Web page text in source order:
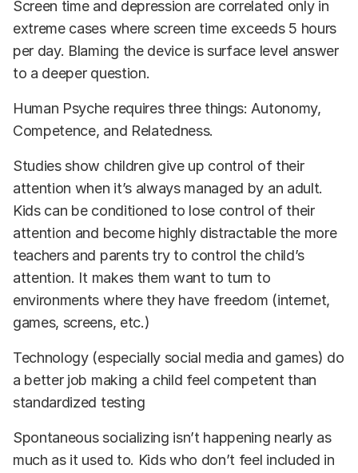
Screen time and depression are correlated only in
extreme cases where screen time exceeds 5 hours
per day. Blaming the device is surface level answer
to a deeper question.
Human Psyche requires three things: Autonomy,
Competence, and Relatedness.
Studies show children give up control of their
attention when it’s always managed by an adult.
Kids can be conditioned to lose control of their
attention and become highly distractable the more
teachers and parents try to control the child’s
attention. It makes them want to turn to
environments where they have freedom (internet,
games, screens, etc.)
Technology (especially social media and games) do
a better job making a child feel competent than
standardized testing
Spontaneous socializing isn’t happening nearly as
much as it used to. Kids who don’t feel included in